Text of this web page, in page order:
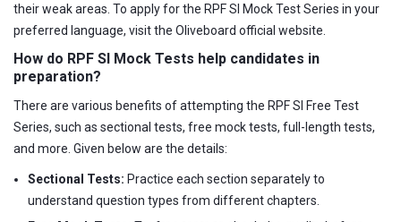
their weak areas. To apply for the RPF SI Mock Test Series in your
preferred language, visit the Oliveboard official website.
How do RPF SI Mock Tests help candidates in
preparation?
There are various benefits of attempting the RPF SI Free Test
Series, such as sectional tests, free mock tests, full-length tests,
and more. Given below are the details:
Sectional Tests: Practice each section separately to
understand question types from different chapters.